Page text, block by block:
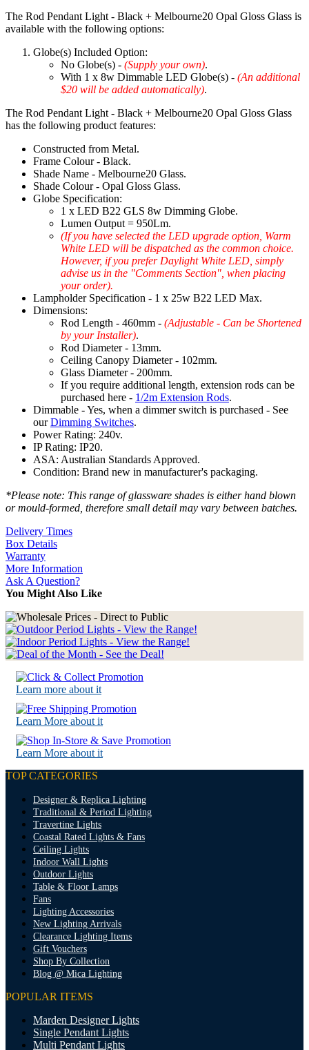
The Rod Pendant Light - Black + Melbourne20 Opal Gloss Glass is
available with the following options:
Globe(s) Included Option:
No Globe(s) - (Supply your own).
With 1 x 8w Dimmable LED Globe(s) - (An additional
$20 will be added automatically).
The Rod Pendant Light - Black + Melbourne20 Opal Gloss Glass
has the following product features:
Constructed from Metal.
Frame Colour - Black.
Shade Name - Melbourne20 Glass.
Shade Colour - Opal Gloss Glass.
Globe Specification:
1 x LED B22 GLS 8w Dimming Globe.
Lumen Output = 950Lm.
(If you have selected the LED upgrade option, Warm
White LED will be dispatched as the common choice.
However, if you prefer Daylight White LED, simply
advise us in the "Comments Section", when placing
your order).
Lampholder Specification - 1 x 25w B22 LED Max.
Dimensions:
Rod Length - 460mm - (Adjustable - Can be Shortened
by your Installer).
Rod Diameter - 13mm.
Ceiling Canopy Diameter - 102mm.
Glass Diameter - 200mm.
If you require additional length, extension rods can be
purchased here - 1/2m Extension Rods.
Dimmable - Yes, when a dimmer switch is purchased - See
ourDimming Switches.
Power Rating: 240v.
IP Rating: IP20.
ASA: Australian Standards Approved.
Condition: Brand new in manufacturer's packaging.
*Please note: This range of glassware shades is either hand blown
or mould-formed, therefore small detail may vary between batches.
Delivery Times
Box Details
Warranty
More Information
Ask A Question?
You Might Also Like
Learn more about it
Learn More about it
Learn More about it
TOP CATEGORIES
Designer & Replica Lighting
Traditional & Period Lighting
Travertine Lights
Coastal Rated Lights & Fans
Ceiling Lights
Indoor Wall Lights
Outdoor Lights
Table & Floor Lamps
Fans
Lighting Accessories
New Lighting Arrivals
Clearance Lighting Items
Gift Vouchers
Shop By Collection
Blog @ Mica Lighting
POPULAR ITEMS
Marden Designer Lights
Single Pendant Lights
Multi Pendant Lights